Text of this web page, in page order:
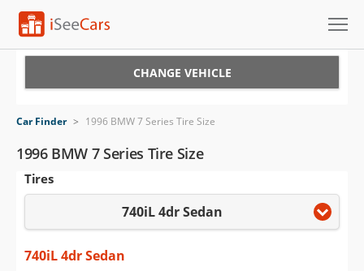
VIN Check
Saved Cars
Saved iVIN Reports
CHANGE VEHICLE
Car Finder > 1996 BMW 7 Series Tire Size
1996 BMW 7 Series Tire Size
Tires
740iL 4dr Sedan
740iL 4dr Sedan